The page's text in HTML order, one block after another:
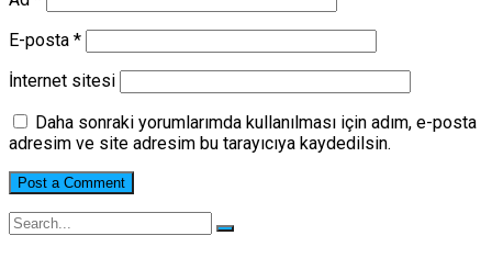
E-posta *
İnternet sitesi
Daha sonraki yorumlarımda kullanılması için adım, e-posta
adresim ve site adresim bu tarayıcıya kaydedilsin.